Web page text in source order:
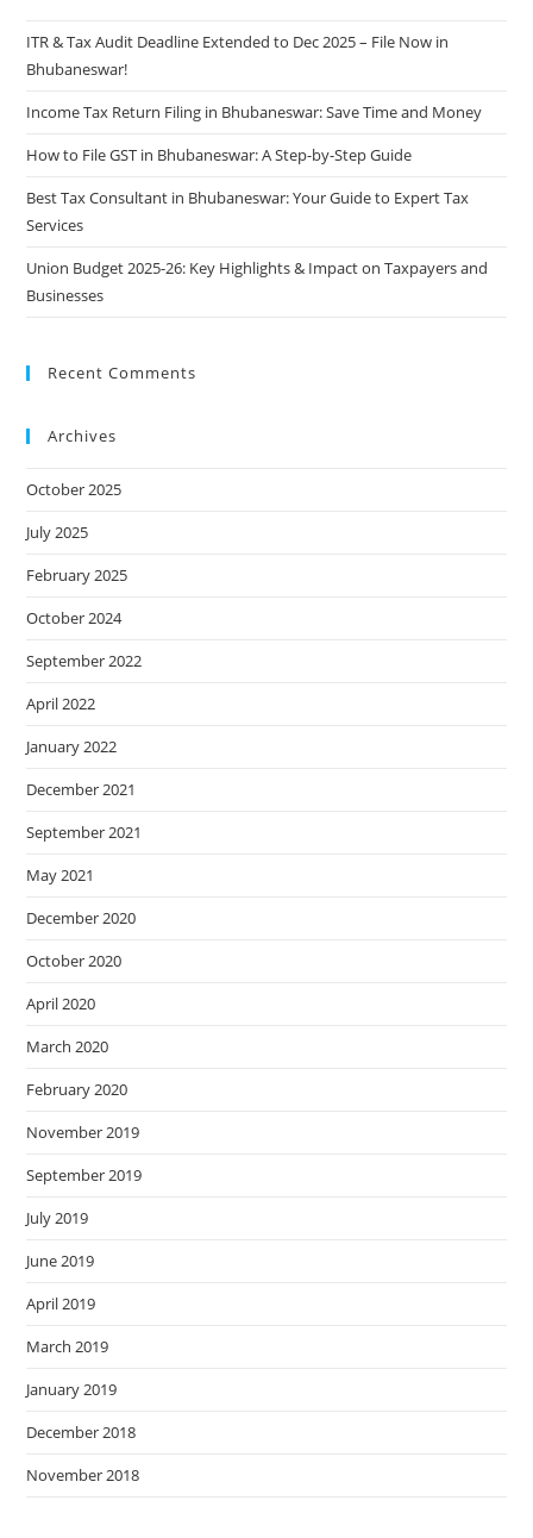
ITR & Tax Audit Deadline Extended to Dec 2025 – File Now in
Bhubaneswar!
Income Tax Return Filing in Bhubaneswar: Save Time and Money
How to File GST in Bhubaneswar: A Step-by-Step Guide
Best Tax Consultant in Bhubaneswar: Your Guide to Expert Tax
Services
Union Budget 2025-26: Key Highlights & Impact on Taxpayers and
Businesses
Recent Comments
Archives
October 2025
July 2025
February 2025
October 2024
September 2022
April 2022
January 2022
December 2021
September 2021
May 2021
December 2020
October 2020
April 2020
March 2020
February 2020
November 2019
September 2019
July 2019
June 2019
April 2019
March 2019
January 2019
December 2018
November 2018